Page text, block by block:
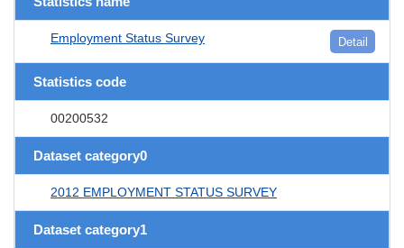
Employment Status Survey Detail
Statistics code
00200532
Dataset category0
2012 EMPLOYMENT STATUS SURVEY
Dataset category1